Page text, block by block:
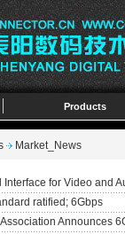
Products
Market_News
Interface for Video and
ratified; 6Gbps
Announces